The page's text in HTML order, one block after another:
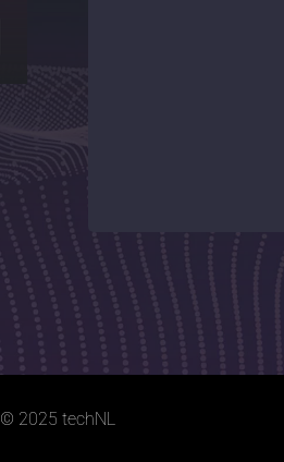
© 2025 techNL